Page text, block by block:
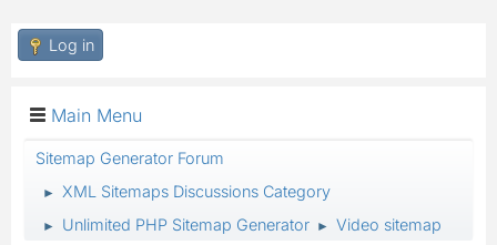
Log in
Main Menu
Sitemap Generator Forum
► XML Sitemaps Discussions Category
► Unlimited PHP Sitemap Generator ► Video sitemap